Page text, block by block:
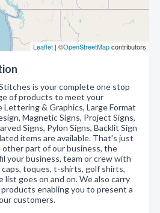
Leaflet | ©OpenStreetMapcontributors
is your complete one stop
of products to meet your
Lettering & Graphics, Large Format
Magnetic Signs, Project Signs,
Signs, Pylon Signs, Backlit Sign
items are available. That's just
part of our business, the
your business, team or crew with
caps, toques, t-shirts, golf shirts,
list goes on and on. We also carry
enabling you to present a
customers.